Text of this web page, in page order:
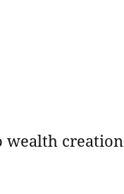
wealth creation